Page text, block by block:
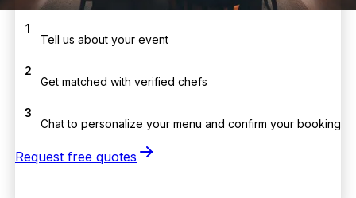
1
Tell us about your event
2
Get matched with verified chefs
3
Chat to personalize your menu and confirm your booking
Request free quotes